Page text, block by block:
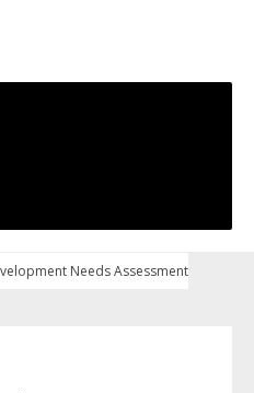
Needs Assessment